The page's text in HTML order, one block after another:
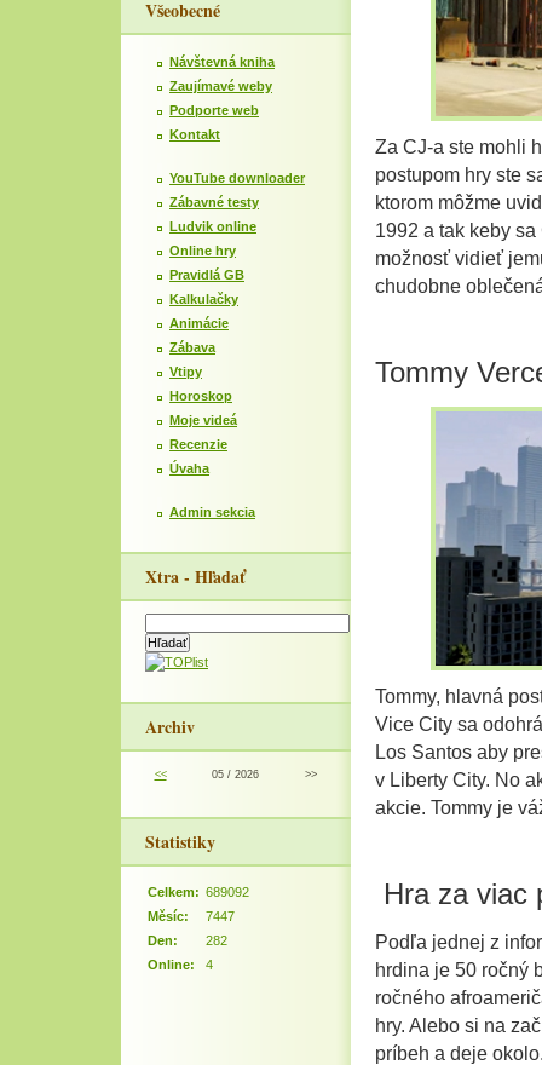
Všeobecné
Návštevná kniha
Zaujímavé weby
Podporte web
Kontakt
YouTube downloader
Zábavné testy
Ludvik online
Online hry
Pravidlá GB
Kalkulačky
Animácie
Zábava
Vtipy
Horoskop
Moje videá
Recenzie
Úvaha
Admin sekcia
Xtra - Hľadať
Archiv
<< 05 / 2026 >>
Statistiky
Online: 4
Celkem: 689092
Měsíc:
7447
Den:
282
Za CJ-a ste mohli
postupom hry ste
ktorom môžme
1992 a tak keby
možnosť vidieť
chudobne
Tommy
Tommy, hlavná
Vice City sa
Los Santos aby
v Liberty City. No
akcie. Tommy je
Hra za viac
Podľa jednej z
hrdina je 50 ročný
ročného
hry. Alebo si na
príbeh a deje